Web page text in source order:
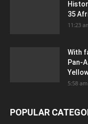
35
11:23
With
Pan-
5:58 am
POPULAR